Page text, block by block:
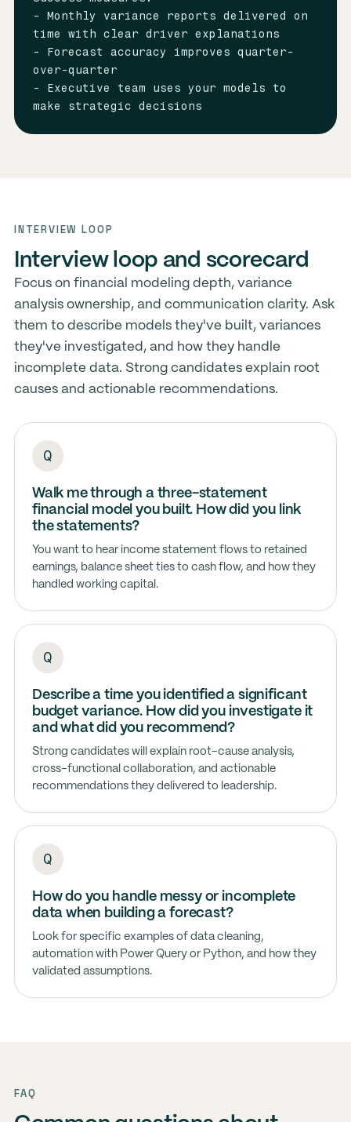
- Monthly variance reports delivered on
time with clear driver explanations
- Forecast accuracy improves quarter-
over-quarter
- Executive team uses your models to
make strategic decisions
INTERVIEW LOOP
Interview loop and scorecard
Focus on financial modeling depth, variance
analysis ownership, and communication clarity. Ask
them to describe models they've built, variances
they've investigated, and how they handle
incomplete data. Strong candidates explain root
causes and actionable recommendations.
Walk me through a three-statement
financial model you built. How did you link
the statements?
You want to hear income statement flows to retained
earnings, balance sheet ties to cash flow, and how they
handled working capital.
Describe a time you identified a significant
budget variance. How did you investigate it
and what did you recommend?
Strong candidates will explain root-cause analysis,
cross-functional collaboration, and actionable
recommendations they delivered to leadership.
How do you handle messy or incomplete
data when building a forecast?
Look for specific examples of data cleaning,
automation with Power Query or Python, and how they
validated assumptions.
FAQ